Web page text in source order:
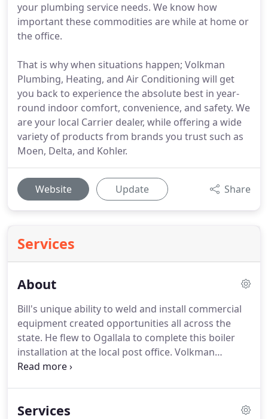
your plumbing service needs. We know how
important these commodities are while at home or
the office.
That is why when situations happen; Volkman
Plumbing, Heating, and Air Conditioning will get
you back to experience the absolute best in year-
round indoor comfort, convenience, and safety. We
are your local Carrier dealer, while offering a wide
variety of products from brands you trust such as
Moen, Delta, and Kohler.
Website Update Share
Services
About
Bill's unique ability to weld and install commercial
equipment created opportunities all across the
state. He flew to Ogallala to complete this boiler
installation at the local post office. Volkman
Plumbing & Heating was founded in 1932 by
today.Located initially at 207 S. 3rd Street in
Services